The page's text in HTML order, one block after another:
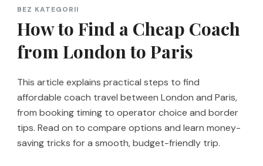
BEZ KATEGORII
How to Find a Cheap Coach
from London to Paris
This article explains practical steps to find
affordable coach travel between London and Paris,
from booking timing to operator choice and border
tips. Read on to compare options and learn money-
saving tricks for a smooth, budget-friendly trip.